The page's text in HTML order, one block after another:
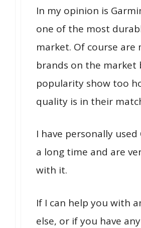
In my opinion is
one of the most
market. Of course are
brands on the
popularity show too
quality is in their
I have personally
a long time and are
with it.
If I can help you with
else, or if you have